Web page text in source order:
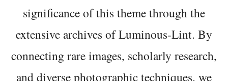
significance of this theme through the
extensive archives of Luminous-Lint. By
connecting rare images, scholarly research,
and diverse photographic techniques, we